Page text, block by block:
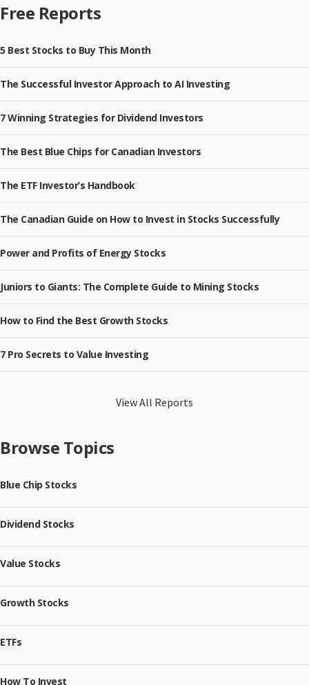
Free Reports
5 Best Stocks to Buy This Month
The Successful Investor Approach to AI Investing
7 Winning Strategies for Dividend Investors
The Best Blue Chips for Canadian Investors
The ETF Investor’s Handbook
The Canadian Guide on How to Invest in Stocks Successfully
Power and Profits of Energy Stocks
Juniors to Giants: The Complete Guide to Mining Stocks
How to Find the Best Growth Stocks
7 Pro Secrets to Value Investing
View All Reports
Browse Topics
Blue Chip Stocks
Dividend Stocks
Value Stocks
Growth Stocks
ETFs
How To Invest